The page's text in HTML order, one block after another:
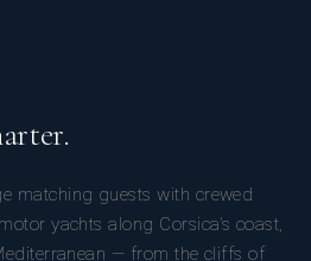
matching guests with crewed
yachts along Corsica’s coast,
— from the cliffs of